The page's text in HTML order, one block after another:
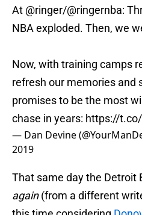
At @ringer /@ringernba
:
NBA exploded. Then, we
Now, with training camps
refresh our memories
promises to be the most
chase in years: https://
— Dan Devine
2019
That same day the Detroit
again
(from a different
this time considering